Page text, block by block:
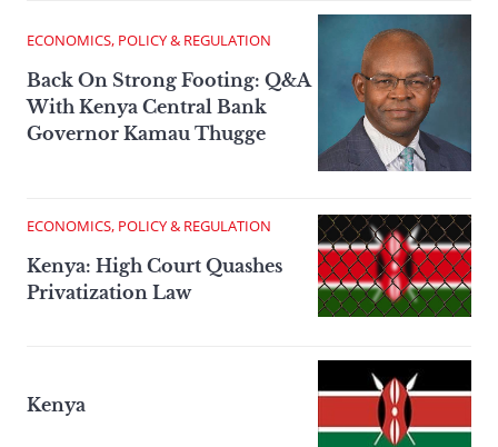
ECONOMICS, POLICY & REGULATION
Back On Strong Footing: Q&A
With Kenya Central Bank
Governor Kamau Thugge
ECONOMICS, POLICY & REGULATION
Kenya: High Court Quashes
Privatization Law
Kenya